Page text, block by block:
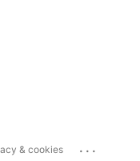
& cookies ...